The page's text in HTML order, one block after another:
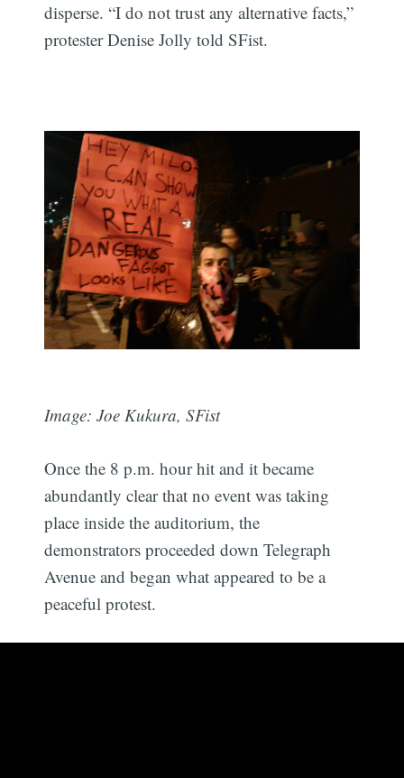
disperse. “I do not trust any alternative facts,”
protester Denise Jolly told SFist.
Image: Joe Kukura, SFist
Once the 8 p.m. hour hit and it became
abundantly clear that no event was taking
place inside the auditorium, the
demonstrators proceeded down Telegraph
Avenue and began what appeared to be a
peaceful protest.